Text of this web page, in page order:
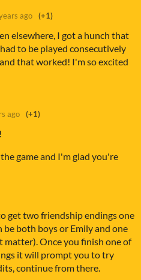
ago (+1)
elsewhere, I got a hunch that
to be played consecutively
that worked! I'm so excited
ago (+1)
game and I'm glad you're
get two friendship endings one
both boys or Emily and one
matter). Once you finish one of
it will prompt you to try
continue from there.